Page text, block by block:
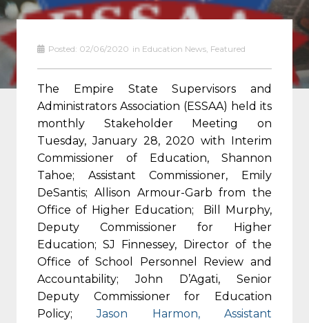
Posted: 02/06/2020 in Education News, Featured
The Empire State Supervisors and
Administrators Association (ESSAA) held its
monthly Stakeholder Meeting on
Tuesday, January 28, 2020 with Interim
Commissioner of Education, Shannon
Tahoe; Assistant Commissioner, Emily
DeSantis; Allison Armour-Garb from the
Office of Higher Education; Bill Murphy,
Deputy Commissioner for Higher
Education; SJ Finnessey, Director of the
Office of School Personnel Review and
Accountability; John D’Agati, Senior
Deputy Commissioner for Education
Policy; Jason Harmon, Assistant